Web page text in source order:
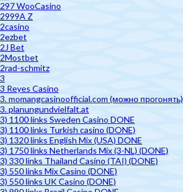
297 WooCasino
2999A Z
2casino
2ezbet
2J Bet
2Mostbet
2rad-schmitz
3
3 Reyes Casino
3. momangcasinoofficial.com (можно прогонять)
3. planungundvielfalt.at
3) 1100 links Sweden Casino DONE
3) 1100 links Turkish casino (DONE)
3) 1320 links English Mix (USA) DONE
3) 1750 links Netherlands Mix (3-NL) (DONE)
3) 330 links Thailand Casino (TAI) (DONE)
3) 550 links Mix Casino (DONE)
3) 550 links UK Casino (DONE)